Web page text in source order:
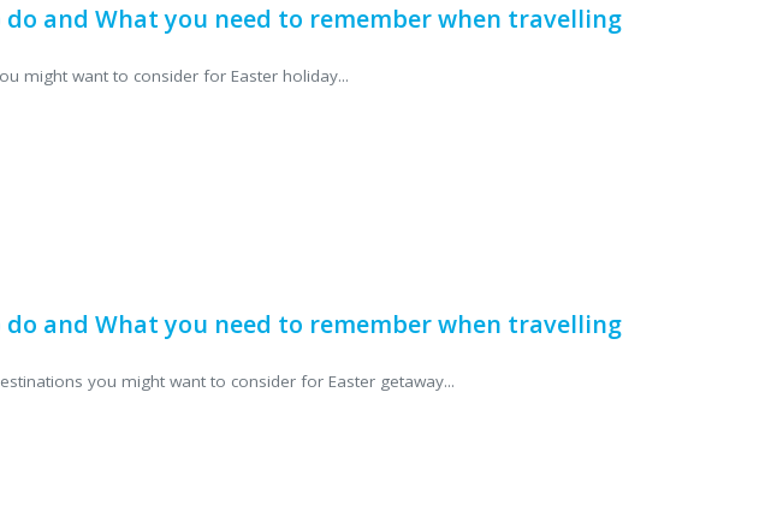
and What you need to remember when travelling
might want to consider for Easter holiday...
and What you need to remember when travelling
you might want to consider for Easter getaway...